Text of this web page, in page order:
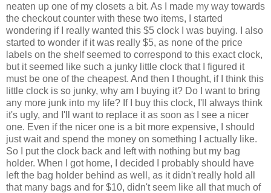
neaten up one of my closets a bit. As I made my way towards
the checkout counter with these two items, I started
wondering if I really wanted this $5 clock I was buying. I also
started to wonder if it was really $5, as none of the price
labels on the shelf seemed to correspond to this exact clock,
but it seemed like such a junky little clock that I figured it
must be one of the cheapest. And then I thought, if I think this
little clock is so junky, why am I buying it? Do I want to bring
any more junk into my life? If I buy this clock, I'll always think
it's ugly, and I'll want to replace it as soon as I see a nicer
one. Even if the nicer one is a bit more expensive, I should
just wait and spend the money on something I actually like.
So I put the clock back and left with nothing but my bag
holder. When I got home, I decided I probably should have
left the bag holder behind as well, as it didn't really hold all
that many bags and for $10, didn't seem like all that much of